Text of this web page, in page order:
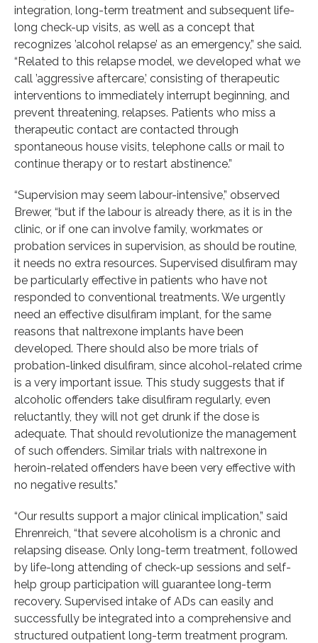
integration, long-term treatment and subsequent life-
long check-up visits, as well as a concept that
recognizes ’alcohol relapse’ as an emergency,” she said.
“Related to this relapse model, we developed what we
call ’aggressive aftercare,’ consisting of therapeutic
interventions to immediately interrupt beginning, and
prevent threatening, relapses. Patients who miss a
therapeutic contact are contacted through
spontaneous house visits, telephone calls or mail to
continue therapy or to restart abstinence.”
“Supervision may seem labour-intensive,” observed
Brewer, “but if the labour is already there, as it is in the
clinic, or if one can involve family, workmates or
probation services in supervision, as should be routine,
it needs no extra resources. Supervised disulfiram may
be particularly effective in patients who have not
responded to conventional treatments. We urgently
need an effective disulfiram implant, for the same
reasons that naltrexone implants have been
developed. There should also be more trials of
probation-linked disulfiram, since alcohol-related crime
is a very important issue. This study suggests that if
alcoholic offenders take disulfiram regularly, even
reluctantly, they will not get drunk if the dose is
adequate. That should revolutionize the management
of such offenders. Similar trials with naltrexone in
heroin-related offenders have been very effective with
no negative results.”
“Our results support a major clinical implication,” said
Ehrenreich, “that severe alcoholism is a chronic and
relapsing disease. Only long-term treatment, followed
by life-long attending of check-up sessions and self-
help group participation will guarantee long-term
recovery. Supervised intake of ADs can easily and
successfully be integrated into a comprehensive and
structured outpatient long-term treatment program.